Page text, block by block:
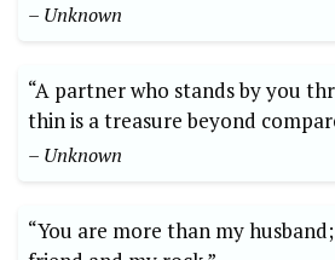
– Unknown
“A partner who stands by you
thin is a treasure beyond
– Unknown
“You are more than my